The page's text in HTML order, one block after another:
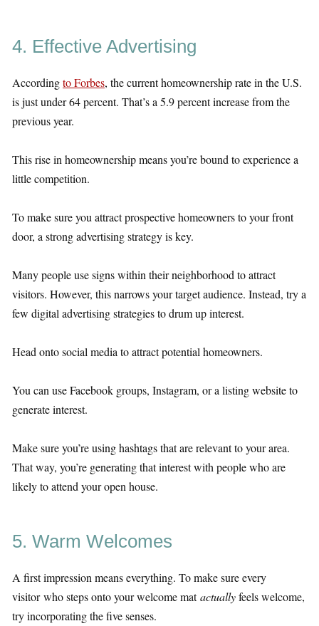
4. Effective Advertising
Accordingto Forbes, the current homeownership rate in the U.S.
is just under 64 percent. That’s a 5.9 percent increase from the
previous year.
This rise in homeownership means you’re bound to experience a
little competition.
To make sure you attract prospective homeowners to your front
door, a strong advertising strategy is key.
Many people use signs within their neighborhood to attract
visitors. However, this narrows your target audience. Instead, try a
few digital advertising strategies to drum up interest.
Head onto social media to attract potential homeowners.
You can use Facebook groups, Instagram, or a listing website to
generate interest.
Make sure you’re using hashtags that are relevant to your area.
That way, you’re generating that interest with people who are
likely to attend your open house.
5. Warm Welcomes
A first impression means everything. To make sure every
visitor who steps onto your welcome matactuallyfeels welcome,
try incorporating the five senses.